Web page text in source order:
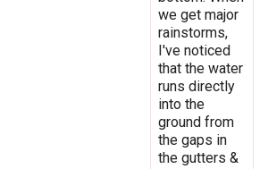
we get major
rainstorms,
I've noticed
that the water
runs directly
into the
ground from
the gaps in
the gutters &